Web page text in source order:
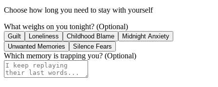
Choose how long you need to stay with yourself
What weighs on you tonight? (Optional)
Guilt Loneliness Childhood Blame
Midnight Anxiety
Unwanted Memories
Silence Fears
Which memory is trapping you? (Optional)